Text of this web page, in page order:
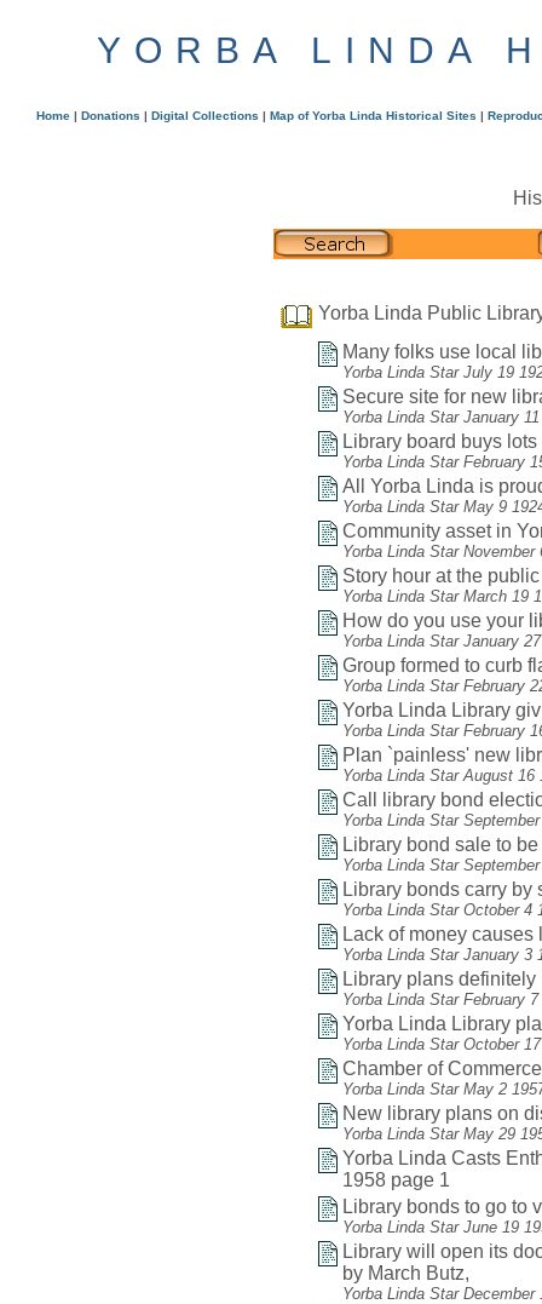
YORBA LINDA
Home | Donations | Digital Collections | Map of Yorba Linda Historical Sites |
Yorba Linda Public
Many folks use local
Yorba Linda Star July 19
Secure site for new
Yorba Linda Star January
Library board buys
Yorba Linda Star February
All Yorba Linda is
Yorba Linda Star May 9
Community asset in
Yorba Linda Star November
Story hour at the
Yorba Linda Star March 19
How do you use your
Yorba Linda Star January
Group formed to curb
Yorba Linda Star February
Yorba Linda Library
Yorba Linda Star February
Plan `painless' new
Yorba Linda Star August 16
Call library bond
Yorba Linda Star
Library bond sale to
Yorba Linda Star
Library bonds carry by
Yorba Linda Star October 4
Lack of money
Yorba Linda Star January 3
Library plans
Yorba Linda Star February
Yorba Linda Library
Yorba Linda Star October
Chamber of
Yorba Linda Star May 2
New library plans on
Yorba Linda Star May 29
Yorba Linda Casts
1958 page 1
Library bonds to go to
Yorba Linda Star June 19
Library will open its
by March Butz,
Yorba Linda Star December